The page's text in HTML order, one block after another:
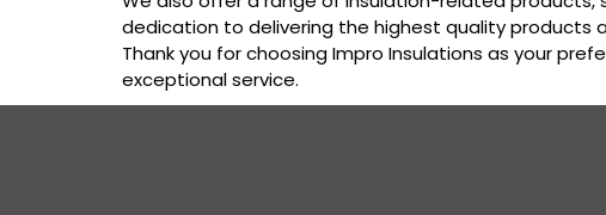
dedication to delivering the highest quality products
Thank you for choosing Impro Insulations as your
exceptional service.